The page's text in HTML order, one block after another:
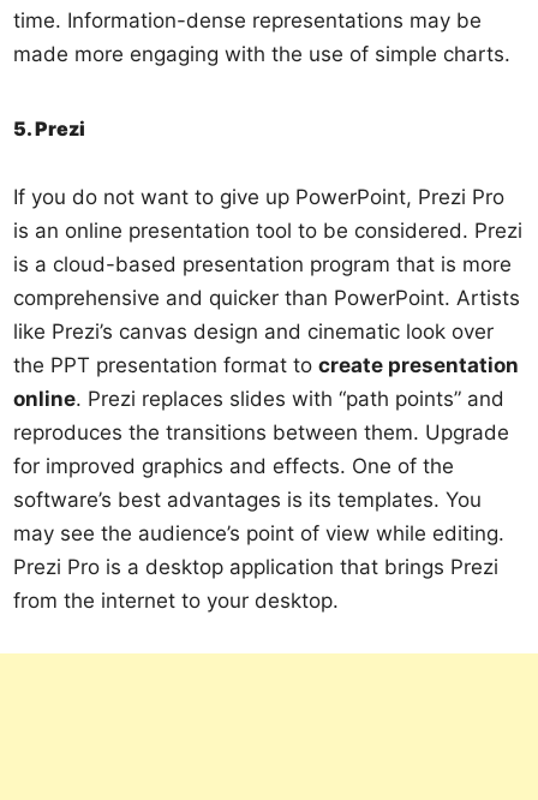
time. Information-dense representations may be
made more engaging with the use of simple charts.
5. Prezi
If you do not want to give up PowerPoint, Prezi Pro
is an online presentation tool to be considered. Prezi
is a cloud-based presentation program that is more
comprehensive and quicker than PowerPoint. Artists
like Prezi’s canvas design and cinematic look over
the PPT presentation format tocreate presentation
online. Prezi replaces slides with “path points” and
reproduces the transitions between them. Upgrade
for improved graphics and effects. One of the
software’s best advantages is its templates. You
may see the audience’s point of view while editing.
Prezi Pro is a desktop application that brings Prezi
from the internet to your desktop.